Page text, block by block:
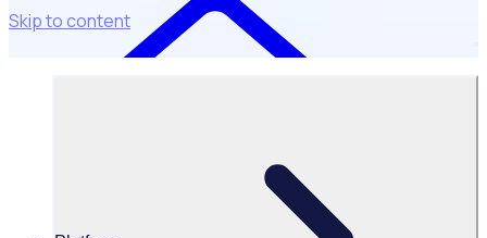
Skip to content